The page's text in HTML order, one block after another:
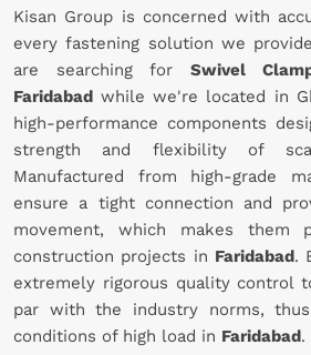
Kisan Group is concerned with
every fastening solution we
are searching for Swivel
Faridabad while we're located in
high-performance components
strength and flexibility of
Manufactured from high-grade
ensure a tight connection and
movement, which makes them
construction projects in Faridabad.
extremely rigorous quality control
par with the industry norms,
conditions of high load in Faridabad.